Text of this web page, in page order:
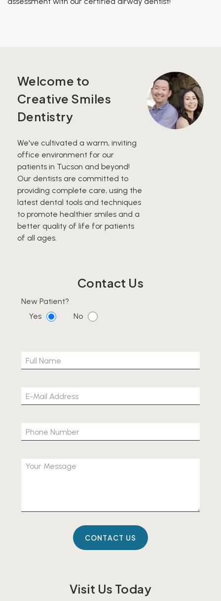
Welcome to
Creative Smiles
Dentistry
We've cultivated a warm, inviting
office environment for our
patients in Tucson and beyond!
Our dentists are committed to
providing complete care, using the
latest dental tools and techniques
to promote healthier smiles and a
better quality of life for patients
of all ages.
Contact Us
New Patient?
Yes
No
Visit Us Today